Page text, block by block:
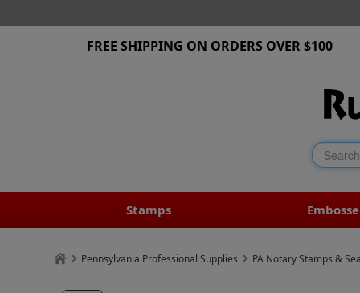
FREE SHIPPING ON ORDERS OVER $100
Stamps
Pennsylvania Professional Supplies PA Notary Stamps &